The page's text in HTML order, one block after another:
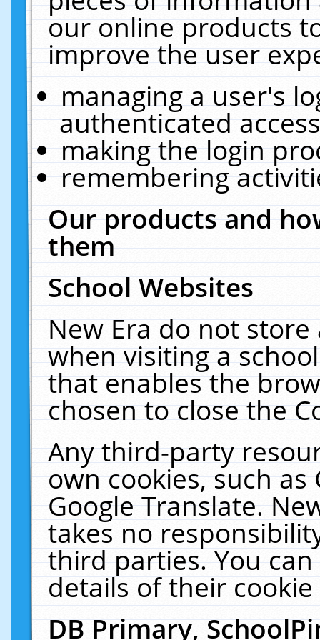
our online products
improve the user
managing a user's
authenticated
making the login
remembering
Our products and
them
School Websites
New Era do not
when visiting a
that enables the
chosen to close the
Any third-party
own cookies, such
Google Translate.
takes no
third parties. You
details of their
DB Primary,